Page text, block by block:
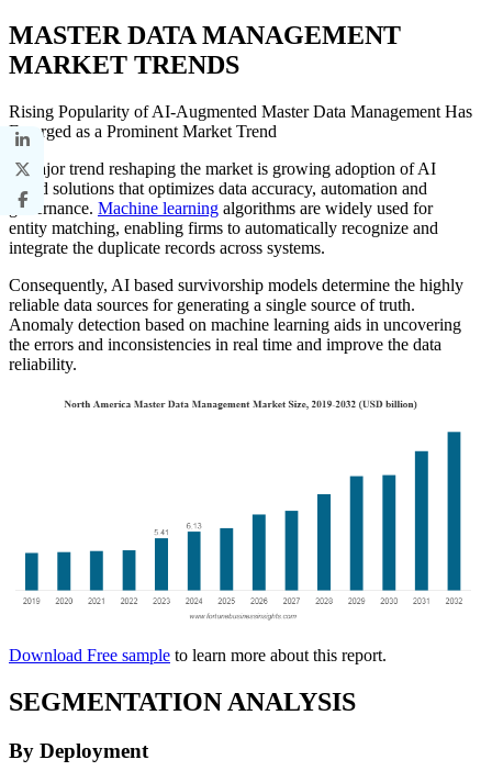
MASTER DATA MANAGEMENT
MARKET TRENDS
Rising Popularity of AI-Augmented Master Data Management Has
Emerged as a Prominent Market Trend
A major trend reshaping the market is growing adoption of AI
based solutions that optimizes data accuracy, automation and
governance. Machine learning algorithms are widely used for
entity matching, enabling firms to automatically recognize and
integrate the duplicate records across systems.
Consequently, AI based survivorship models determine the highly
reliable data sources for generating a single source of truth.
Anomaly detection based on machine learning aids in uncovering
the errors and inconsistencies in real time and improve the data
reliability.
Download Free sample to learn more about this report.
SEGMENTATION ANALYSIS
By Deployment